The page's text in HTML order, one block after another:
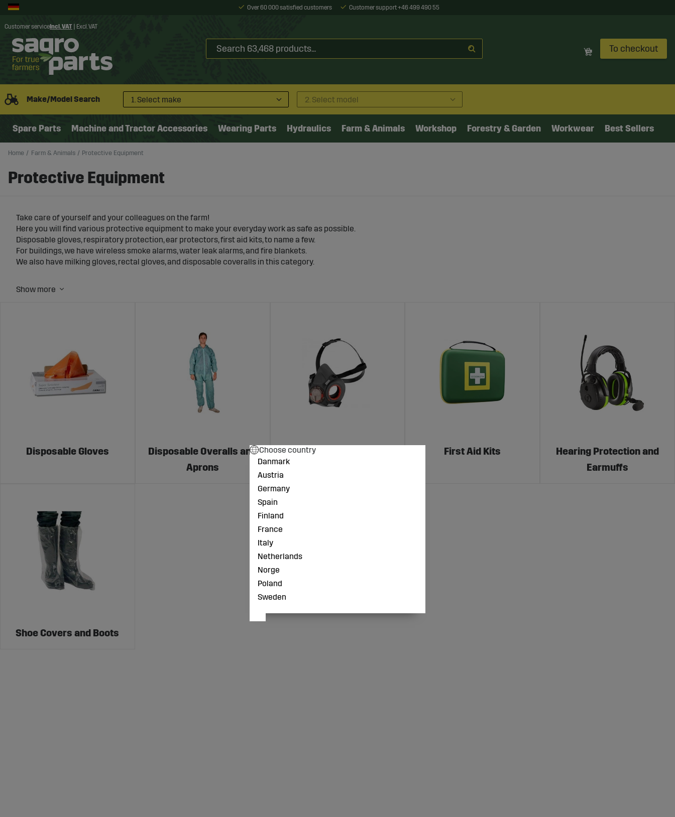
Over 60 000 satisfied customers Customer support +46 499 490 55
Customer service Incl. VAT Excl. VAT
To checkout
Make/Model Search 1. Select make 2. Select model
Spare Parts Machine and Tractor Accessories Wearing Parts Hydraulics Farm & Animals Workshop Forestry & Garden Workwear Best Sellers
Home Farm & Animals Protective Equipment
Protective Equipment
Take care of yourself and your colleagues on the farm!
Here you will find various protective equipment to make your everyday work as safe as possible.
Disposable gloves, respiratory protection, ear protectors, first aid kits, to name a few.
For buildings, we have wireless smoke alarms, water leak alarms, and fire blankets.
We also have milking gloves, rectal gloves, and disposable coveralls in this category.
Protecting the animals from themselves and from predators is equally important as protecting yourself. Protective equipment is a broad area where many categories converge. To
Disposable Gloves
Disposable Overalls and
Aprons
Face Protection First Aid Kits
Hearing Protection and
Earmuffs
Shoe Covers and Boots
Choose country
Danmark
Austria
Germany
Spain
Finland
France
Italy
Netherlands
Norge
Poland
Sweden